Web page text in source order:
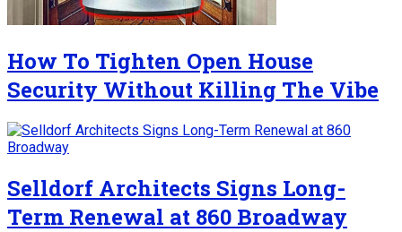
How To Tighten Open House
Security Without Killing The Vibe
Selldorf Architects Signs Long-
Term Renewal at 860 Broadway